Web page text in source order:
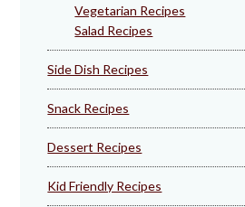
Vegetarian Recipes
Salad Recipes
Side Dish Recipes
Snack Recipes
Dessert Recipes
Kid Friendly Recipes